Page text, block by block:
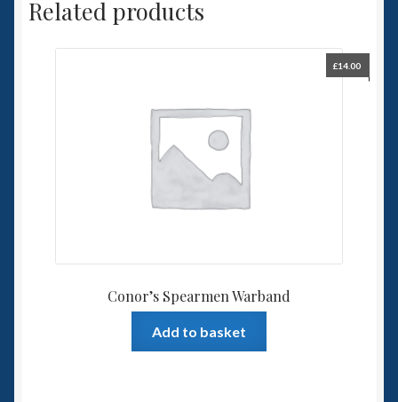
Related products
Conor’s Spearmen Warband
£14.00
Add to basket